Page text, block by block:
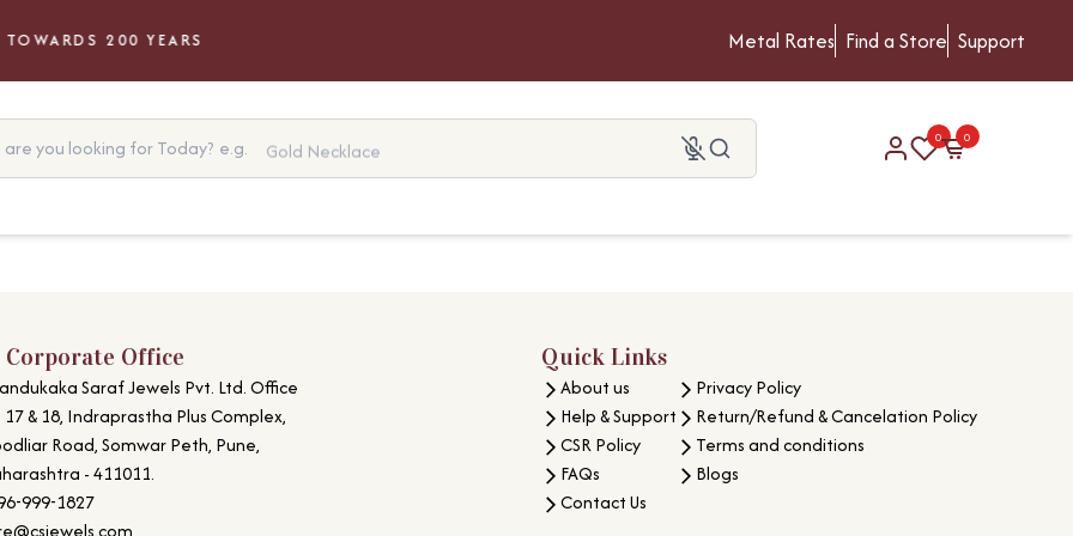
200 YEARS Metal Rates Find a Store Support
you looking for Today? e.g. Gold Necklace
0 0
Office
Saraf Jewels Pvt. Ltd. Office
17 & 18, Indraprastha Plus Complex,
Road, Somwar Peth, Pune,
- 411011.
999-1827
Quick Links
About us
Help & Support
CSR Policy
FAQs
Contact Us
Privacy Policy
Return/Refund & Cancelation Policy
Terms and conditions
Blogs